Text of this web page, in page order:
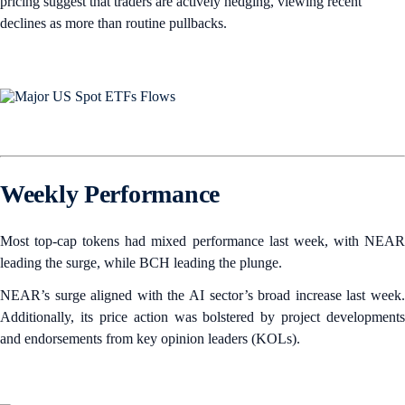
declines as more than routine pullbacks.
Weekly Performance
Most top-cap tokens had mixed performance last week, with NEAR
leading the surge, while BCH leading the plunge.
NEAR’s surge aligned with the AI sector’s broad increase last week.
Additionally, its price action was bolstered by project developments
and endorsements from key opinion leaders (KOLs).